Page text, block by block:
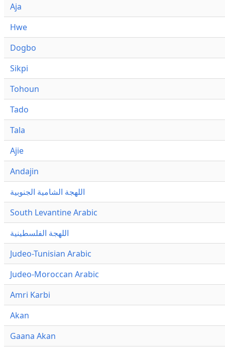
Aja
Hwe
Dogbo
Sikpi
Tohoun
Tado
Tala
Ajie
Andajin
اللهجة الشامية الجنوبية
South Levantine Arabic
اللهجة الفلسطينية
Judeo-Tunisian Arabic
Judeo-Moroccan Arabic
Amri Karbi
Akan
Gaana Akan